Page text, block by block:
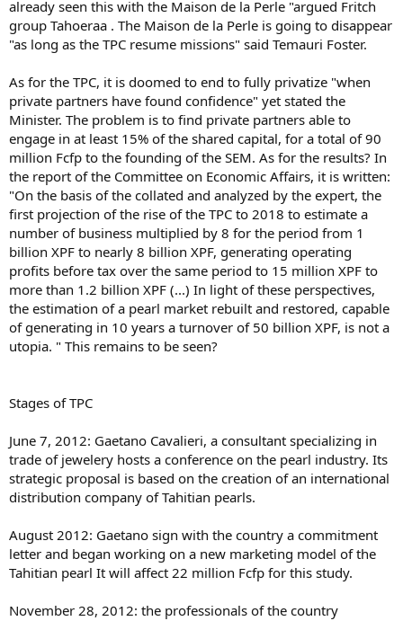
already seen this with the Maison de la Perle "argued Fritch
group Tahoeraa . The Maison de la Perle is going to disappear
"as long as the TPC resume missions" said Temauri Foster.
As for the TPC, it is doomed to end to fully privatize "when
private partners have found confidence" yet stated the
Minister. The problem is to find private partners able to
engage in at least 15% of the shared capital, for a total of 90
million Fcfp to the founding of the SEM. As for the results? In
the report of the Committee on Economic Affairs, it is written:
"On the basis of the collated and analyzed by the expert, the
first projection of the rise of the TPC to 2018 to estimate a
number of business multiplied by 8 for the period from 1
billion XPF to nearly 8 billion XPF, generating operating
profits before tax over the same period to 15 million XPF to
more than 1.2 billion XPF (...) In light of these perspectives,
the estimation of a pearl market rebuilt and restored, capable
of generating in 10 years a turnover of 50 billion XPF, is not a
utopia. " This remains to be seen?
Stages of TPC
June 7, 2012: Gaetano Cavalieri, a consultant specializing in
trade of jewelery hosts a conference on the pearl industry. Its
strategic proposal is based on the creation of an international
distribution company of Tahitian pearls.
August 2012: Gaetano sign with the country a commitment
letter and began working on a new marketing model of the
Tahitian pearl It will affect 22 million Fcfp for this study.
November 28, 2012: the professionals of the country